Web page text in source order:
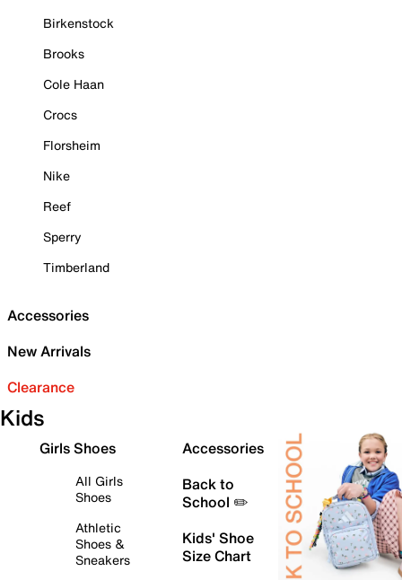
Birkenstock
Brooks
Cole Haan
Crocs
Florsheim
Nike
Reef
Sperry
Timberland
Accessories
New Arrivals
Clearance
Kids
Girls Shoes
All Girls
Shoes
Athletic
Shoes &
Sneakers
Accessories
Back to
School ✏️
Kids' Shoe
Size Chart